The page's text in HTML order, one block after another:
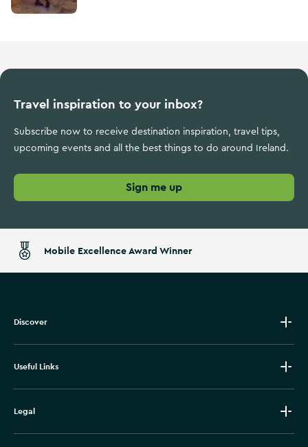
Travel inspiration to your inbox?
Subscribe now to receive destination inspiration, travel tips,
upcoming events and all the best things to do around Ireland.
Sign me up
Mobile Excellence Award Winner
Discover
Useful Links
Legal